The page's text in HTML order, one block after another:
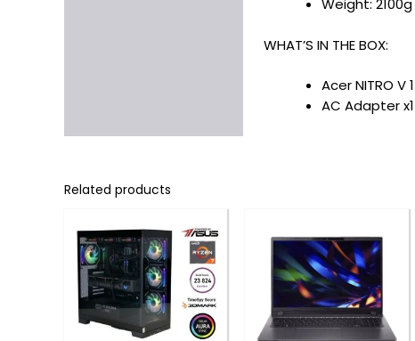
Weight: 2100g
WHAT’S IN THE BOX:
Acer NITRO V
AC Adapter x1
Related products